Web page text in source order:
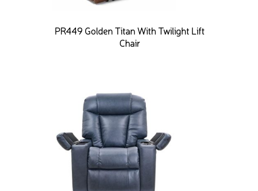
PR449 Golden Titan With Twilight Lift
Chair